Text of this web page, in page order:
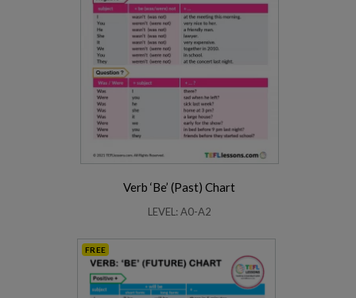
Verb ‘Be’ (Past) Chart
LEVEL: A0-A2
FREE